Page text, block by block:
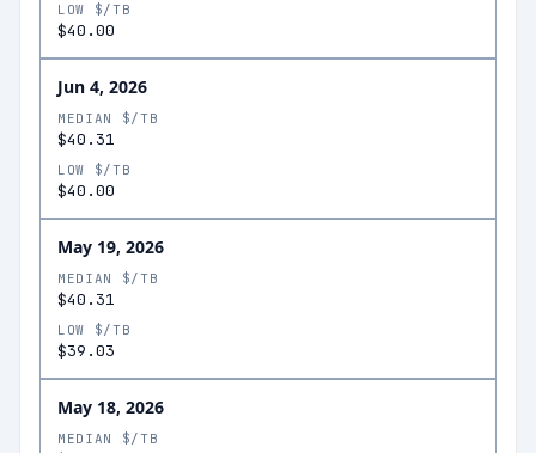
LOW $/TB
$40.00
Jun 4, 2026
MEDIAN $/TB
$40.31
LOW $/TB
$40.00
May 19, 2026
MEDIAN $/TB
$40.31
LOW $/TB
$39.03
May 18, 2026
MEDIAN $/TB